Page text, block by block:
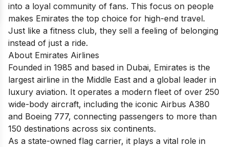
into a loyal community of fans. This focus on people
makes Emirates the top choice for high-end travel.
Just like a fitness club, they sell a feeling of belonging
instead of just a ride.
About Emirates Airlines
Founded in 1985 and based in Dubai, Emirates is the
largest airline in the Middle East and a global leader in
luxury aviation. It operates a modern fleet of over 250
wide-body aircraft, including the iconic Airbus A380
and Boeing 777, connecting passengers to more than
150 destinations across six continents.
As a state-owned flag carrier, it plays a vital role in